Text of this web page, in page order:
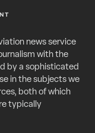
news service
with the
by a sophisticated
in the subjects we
both of which
typically